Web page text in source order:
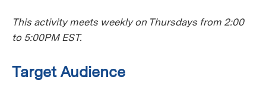
This activity meets weekly on Thursdays from 2:00
to 5:00PM EST.
Target Audience